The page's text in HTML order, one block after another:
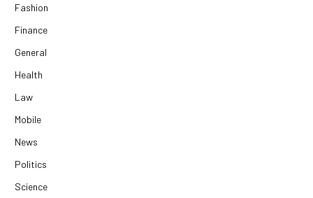
Fashion
Finance
General
Health
Law
Mobile
News
Politics
Science